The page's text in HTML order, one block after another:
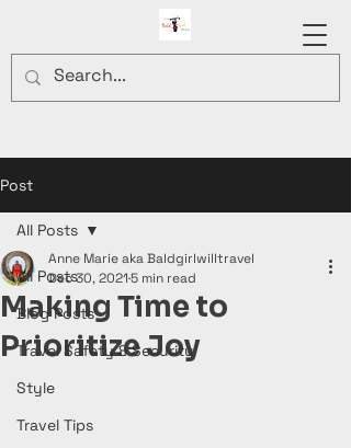
Post
All Posts
Blog Posts
Travel Safety & Security
Style
Travel Tips
All Posts
Making Time to
Prioritize Joy
Anne Marie aka Baldgirlwilltravel
Dec 30, 20215 min read